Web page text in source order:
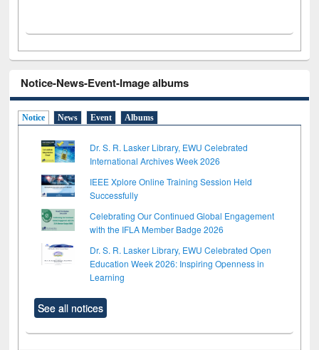
Notice-News-Event-Image albums
Notice News Event Albums
Dr. S. R. Lasker Library, EWU Celebrated
International Archives Week 2026
IEEE Xplore Online Training Session Held
Successfully
Celebrating Our Continued Global Engagement
with the IFLA Member Badge 2026
Dr. S. R. Lasker Library, EWU Celebrated Open
Education Week 2026: Inspiring Openness in
Learning
See all notices